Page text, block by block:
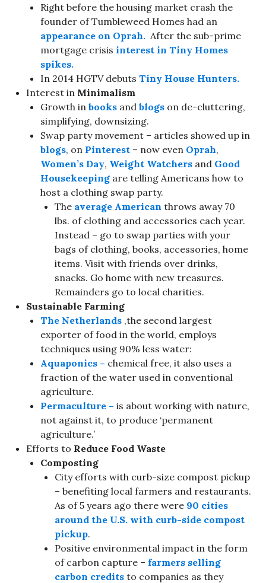
Right before the housing market crash the
founder of Tumbleweed Homes had an
appearance on Oprah. After the sub-prime
mortgage crisis interest in Tiny Homes
spikes.
In 2014 HGTV debuts Tiny House Hunters.
Interest in Minimalism
Growth in books and blogs on de-cluttering,
simplifying, downsizing.
Swap party movement – articles showed up in
blogs, on Pinterest – now even Oprah,
Women’s Day, Weight Watchers and Good
Housekeeping are telling Americans how to
host a clothing swap party.
The average American throws away 70
lbs. of clothing and accessories each year.
Instead – go to swap parties with your
bags of clothing, books, accessories, home
items. Visit with friends over drinks,
snacks. Go home with new treasures.
Remainders go to local charities.
Sustainable Farming
The Netherlands ,the second largest
exporter of food in the world, employs
techniques using 90% less water:
Aquaponics – chemical free, it also uses a
fraction of the water used in conventional
agriculture.
Permaculture – is about working with nature,
not against it, to produce ‘permanent
agriculture.’
Efforts to Reduce Food Waste
Composting
City efforts with curb-size compost pickup
– benefiting local farmers and restaurants.
As of 5 years ago there were 90 cities
around the U.S. with curb-side compost
pickup.
Positive environmental impact in the form
of carbon capture – farmers selling
carbon credits to companies as they